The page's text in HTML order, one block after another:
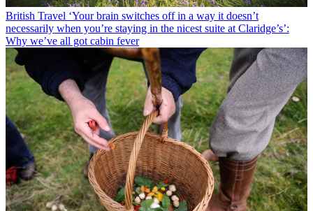
British Travel ‘Your brain switches off in a way it doesn’t
necessarily when you’re staying in the nicest suite at Claridge’s’:
Why we’ve all got cabin fever